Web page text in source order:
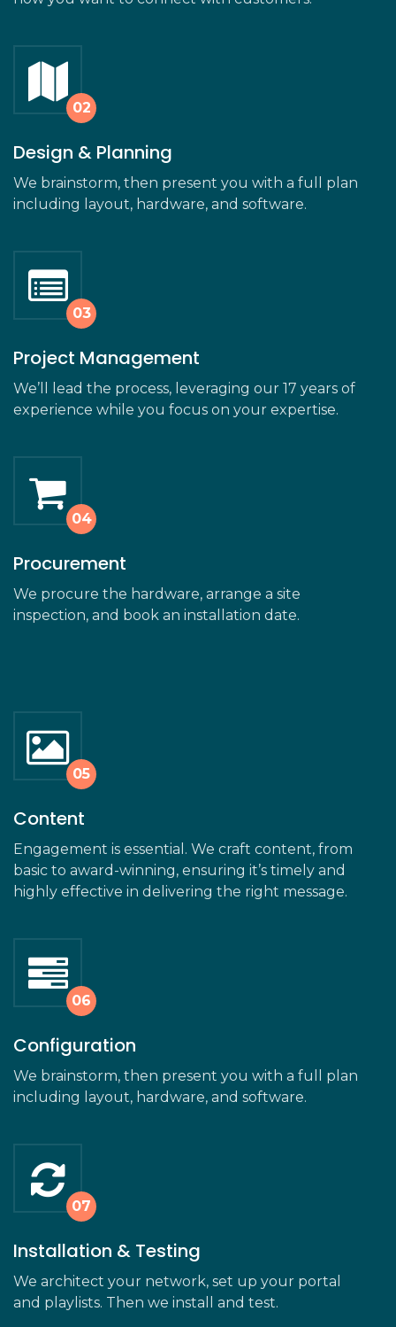
Design & Planning
We brainstorm, then present you with a full plan
including layout, hardware, and software.
Project Management
We’ll lead the process, leveraging our 17 years of
experience while you focus on your expertise.
Procurement
We procure the hardware, arrange a site
inspection, and book an installation date.
Content
Engagement is essential. We craft content, from
basic to award-winning, ensuring it’s timely and
highly effective in delivering the right message.
Configuration
We brainstorm, then present you with a full plan
including layout, hardware, and software.
Installation & Testing
We architect your network, set up your portal
and playlists. Then we install and test.